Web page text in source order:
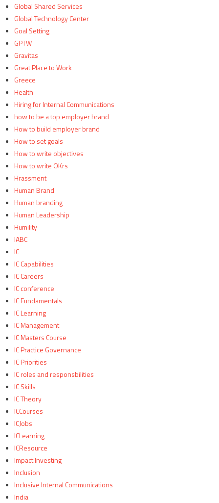
Global Shared Services
Global Technology Center
Goal Setting
GPTW
Gravitas
Great Place to Work
Greece
Health
Hiring for Internal Communications
how to be a top employer brand
How to build employer brand
How to set goals
How to write objectives
How to write OKrs
Hrassment
Human Brand
Human branding
Human Leadership
Humility
IABC
IC
IC Capabilities
IC Careers
IC conference
IC Fundamentals
IC Learning
IC Management
IC Masters Course
IC Practice Governance
IC Priorities
IC roles and responsbilities
IC Skills
IC Theory
ICCourses
ICJobs
ICLearning
ICResource
Impact Investing
Inclusion
Inclusive Internal Communications
India